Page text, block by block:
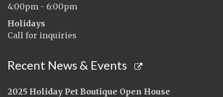
4:00pm - 6:00pm
Holidays
Call for inquiries
Recent News & Events
2025 Holiday Pet Boutique Open House